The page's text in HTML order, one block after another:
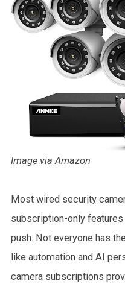
Image via Amazon
Most wired security
subscription-only
push. Not everyone has
like automation and AI
camera subscriptions